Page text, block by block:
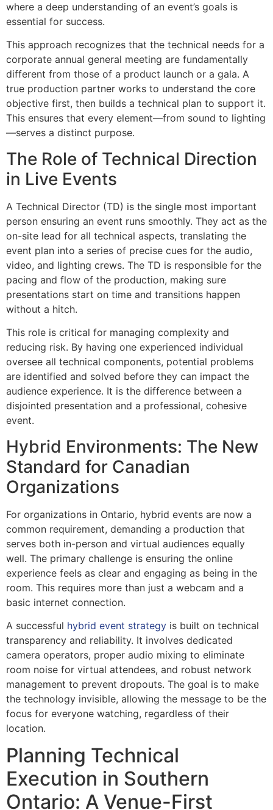
where a deep understanding of an event’s goals is
essential for success.
This approach recognizes that the technical needs for a
corporate annual general meeting are fundamentally
different from those of a product launch or a gala. A
true production partner works to understand the core
objective first, then builds a technical plan to support it.
This ensures that every element—from sound to lighting
—serves a distinct purpose.
The Role of Technical Direction
in Live Events
A Technical Director (TD) is the single most important
person ensuring an event runs smoothly. They act as the
on-site lead for all technical aspects, translating the
event plan into a series of precise cues for the audio,
video, and lighting crews. The TD is responsible for the
pacing and flow of the production, making sure
presentations start on time and transitions happen
without a hitch.
This role is critical for managing complexity and
reducing risk. By having one experienced individual
oversee all technical components, potential problems
are identified and solved before they can impact the
audience experience. It is the difference between a
disjointed presentation and a professional, cohesive
event.
Hybrid Environments: The New
Standard for Canadian
Organizations
For organizations in Ontario, hybrid events are now a
common requirement, demanding a production that
serves both in-person and virtual audiences equally
well. The primary challenge is ensuring the online
experience feels as clear and engaging as being in the
room. This requires more than just a webcam and a
basic internet connection.
A successful hybrid event strategy is built on technical
transparency and reliability. It involves dedicated
camera operators, proper audio mixing to eliminate
room noise for virtual attendees, and robust network
management to prevent dropouts. The goal is to make
the technology invisible, allowing the message to be the
focus for everyone watching, regardless of their
location.
Planning Technical
Execution in Southern
Ontario: A Venue-First